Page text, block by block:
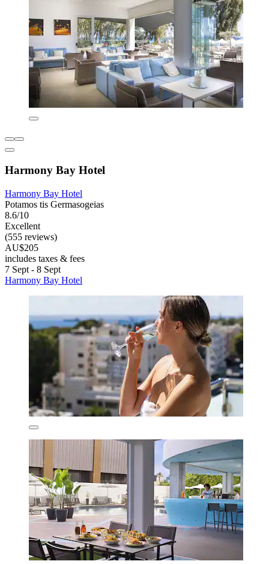
Harmony Bay Hotel
Harmony Bay Hotel
Potamos tis Germasogeias
8.6/10
Excellent
(555 reviews)
AU$205
includes taxes & fees
7 Sept - 8 Sept
Harmony Bay Hotel